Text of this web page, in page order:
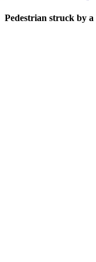
Pedestrian struck by